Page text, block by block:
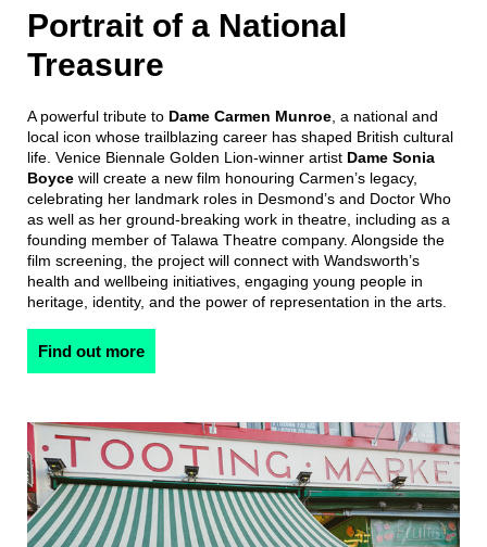
Portrait of a National
Treasure
A powerful tribute to Dame Carmen Munroe, a national and
local icon whose trailblazing career has shaped British cultural
life. Venice Biennale Golden Lion-winner artist Dame Sonia
Boyce will create a new film honouring Carmen’s legacy,
celebrating her landmark roles in Desmond’s and Doctor Who
as well as her ground-breaking work in theatre, including as a
founding member of Talawa Theatre company. Alongside the
film screening, the project will connect with Wandsworth’s
health and wellbeing initiatives, engaging young people in
heritage, identity, and the power of representation in the arts.
Find out more